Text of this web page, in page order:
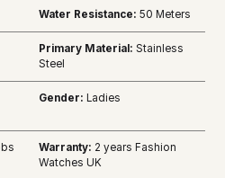
Water Resistance: 50 Meters
Primary Material: Stainless
Steel
Gender: Ladies
Warranty: 2 years Fashion
Watches UK